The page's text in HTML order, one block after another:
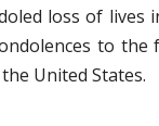
loss of lives
to
United States.